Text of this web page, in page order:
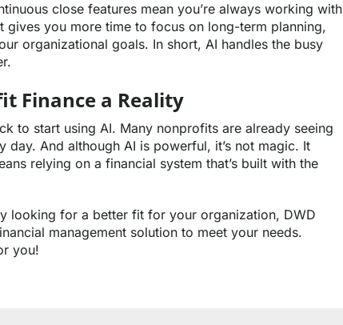
close features mean you’re always working with
you more time to focus on long-term planning,
organizational goals. In short, AI handles the busy
Finance a Reality
to start using AI. Many nonprofits are already seeing
And although AI is powerful, it’s not magic. It
relying on a financial system that’s built with the
looking for a better fit for your organization, DWD
management solution to meet your needs.
you!